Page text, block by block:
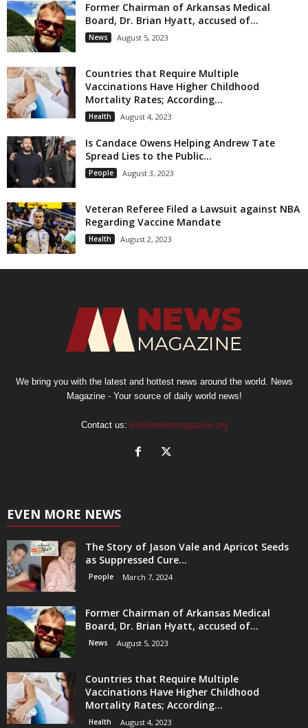
Former Chairman of Arkansas Medical
Board, Dr. Brian Hyatt, accused of...
News August 5, 2023
Countries that Require Multiple
Vaccinations Have Higher Childhood
Mortality Rates; According...
Health August 4, 2023
Is Candace Owens Helping Andrew Tate
Spread Lies to the Public...
People August 3, 2023
Veteran Referee Filed a Lawsuit against NBA
Regarding Vaccine Mandate
Health August 2, 2023
We bring you with the latest and hottest news around the world. News
Magazine - Your source of daily world news!
Contact us: info@newsmagazine.org
EVEN MORE NEWS
The Story of Jason Vale and Apricot Seeds
as Suppressed Cure...
People March 7, 2024
Former Chairman of Arkansas Medical
Board, Dr. Brian Hyatt, accused of...
News August 5, 2023
Countries that Require Multiple
Vaccinations Have Higher Childhood
Mortality Rates; According...
Health August 4, 2023